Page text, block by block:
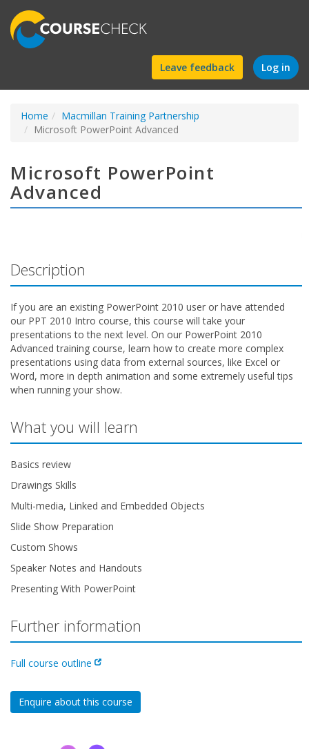
Find
a
course
Leave feedback Log in
Home
Macmillan Training Partnership
Microsoft PowerPoint Advanced
Microsoft PowerPoint
Advanced
Description
If you are an existing PowerPoint 2010 user or have attended
our PPT 2010 Intro course, this course will take your
presentations to the next level. On our PowerPoint 2010
Advanced training course, learn how to create more complex
presentations using data from external sources, like Excel or
Word, more in depth animation and some extremely useful tips
when running your show.
What you will learn
Basics review
Drawings Skills
Multi-media, Linked and Embedded Objects
Slide Show Preparation
Custom Shows
Speaker Notes and Handouts
Presenting With PowerPoint
Further information
Full course outline
Enquire about this course